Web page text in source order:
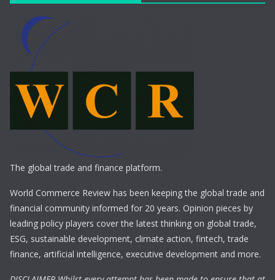
The global trade and finance platform.
World Commerce Review has been keeping the global trade and
financial community informed for 20 years. Opinion pieces by
leading policy players cover the latest thinking on global trade,
ESG, sustainable development, climate action, fintech, trade
finance, artificial intelligence, executive development and more.